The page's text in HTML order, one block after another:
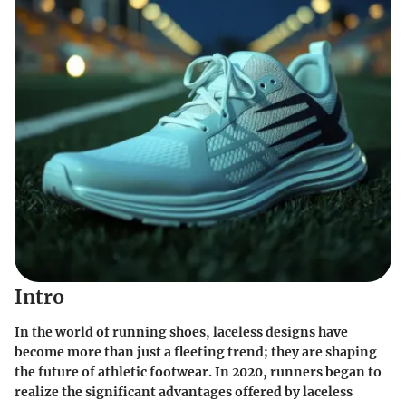
Intro
In the world of running shoes, laceless designshave
become more than just a fleeting trend; they are shaping
the future of athletic footwear. In 2020, runners began to
realize the significant advantages offered by laceless